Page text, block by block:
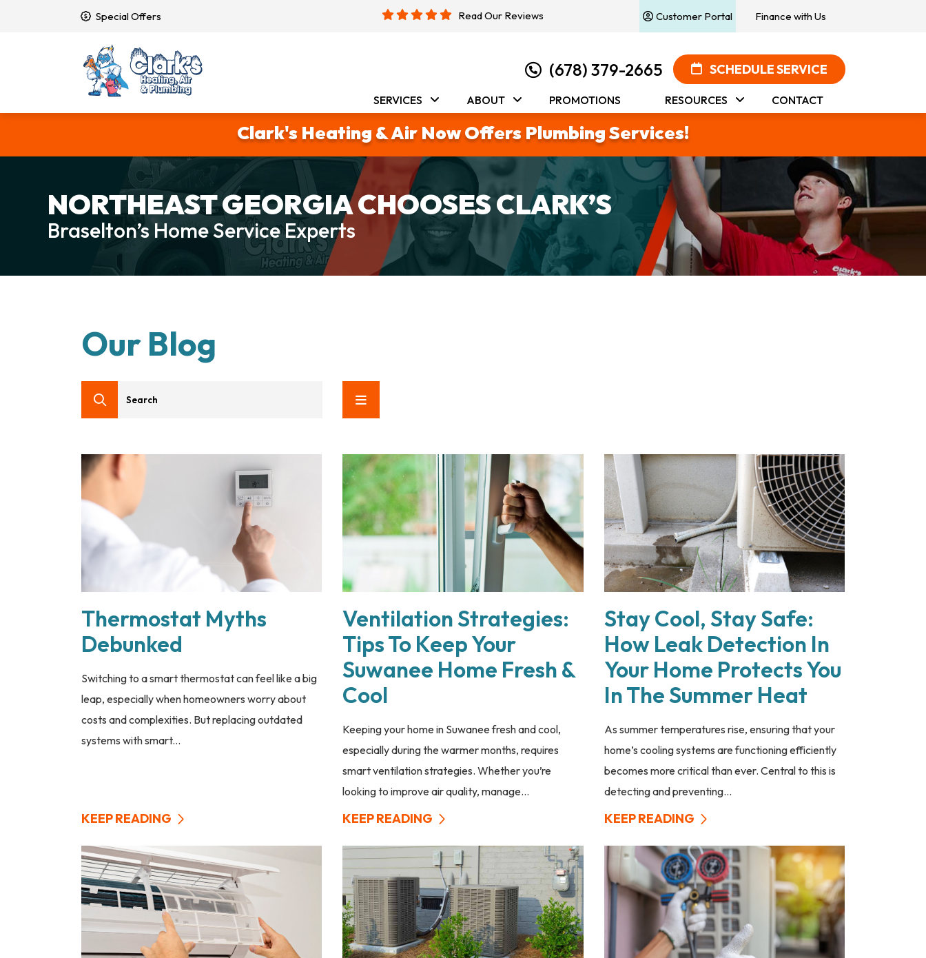
Special Offers Read Our Reviews Finance with Us
Customer Portal
(678) 379-2665 SCHEDULE SERVICE
SERVICES ABOUT PROMOTIONS RESOURCES CONTACT
Clark's Heating & Air Now Offers Plumbing Services!
NORTHEAST GEORGIA CHOOSES CLARK’S
Braselton’s Home Service Experts
Our Blog
Thermostat Myths
Debunked
Switching to a smart thermostat can feel like a big
leap, especially when homeowners worry about
costs and complexities. But replacing outdated
systems with smart...
KEEP READING
Ventilation Strategies:
Tips To Keep Your
Suwanee Home Fresh &
Cool
Keeping your home in Suwanee fresh and cool,
especially during the warmer months, requires
smart ventilation strategies. Whether you’re
looking to improve air quality, manage...
KEEP READING
Stay Cool, Stay Safe:
How Leak Detection In
Your Home Protects You
In The Summer Heat
As summer temperatures rise, ensuring that your
home’s cooling systems are functioning efficiently
becomes more critical than ever. Central to this is
detecting and preventing...
KEEP READING